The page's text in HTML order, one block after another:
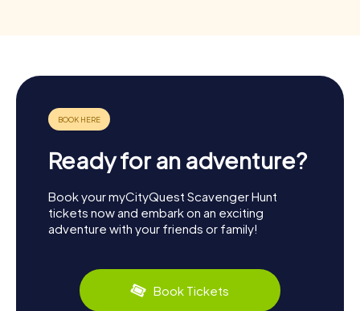
Ready for an adventure?
Book your myCityQuest Scavenger Hunt
tickets now and embark on an exciting
adventure with your friends or family!
Book Tickets